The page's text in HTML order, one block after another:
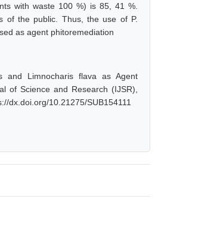
with waste 100 %) is 85, 41 %.
of the public. Thus, the use of P.
as agent phitoremediation
and Limnocharis flava as Agent
of Science and Research (IJSR),
dx.doi.org/10.21275/SUB154111